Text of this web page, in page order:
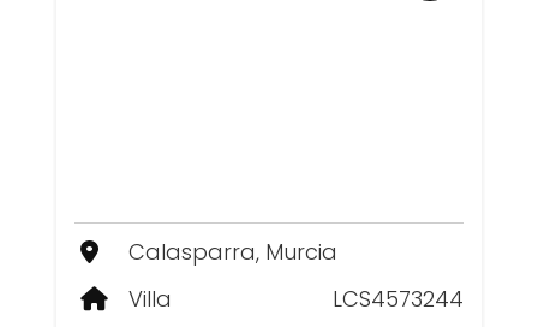
Calasparra, Murcia
Villa
LCS4573244